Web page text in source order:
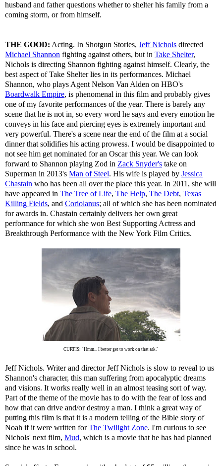
husband and father questions whether to shelter his family from a
coming storm, or from himself.
THE GOOD: Acting. In Shotgun Stories, Jeff Nichols directed
Michael Shannon fighting against others, but in Take Shelter,
Nichols is directing Shannon fighting against himself. Clearly, the
best aspect of Take Shelter lies in its performances. Michael
Shannon, who plays Agent Nelson Van Alden on HBO's
Boardwalk Empire, is phenomenal in this film and probably gives
one of my favorite performances of the year. There is barely any
scene that he is not in, so every word he says and every emotion he
conveys in his face and piercing eyes is extremely important and
very powerful. There's a scene near the end of the film at a social
dinner that solidifies his acting prowess. I would be disappointed to
not see him get nominated for an Oscar this year. We can look
forward to Shannon playing Zod in Zack Snyder's take on
Superman in 2013's Man of Steel. His wife is played by Jessica
Chastain who has been all over the place this year. In 2011, she will
have appeared in The Tree of Life, The Help, The Debt, Texas
Killing Fields, and Coriolanus; all of which she has been nominated
for awards in. Chastain certainly delivers her own great
performance for which she won Best Supporting Actress and
Breakthrough Performance with the New York Film Critics.
CURTIS: "Hmm... I better get to work on that ark."
Jeff Nichols. Writer and director Jeff Nichols is slow to reveal to us
Shannon's character, this man suffering from apocalyptic dreams
and visions. It works really well in an almost teasing sort of way.
Part of the theme of the movie has to do with the fear of loss and
how that can drive and/or destroy a man. I think a great way of
putting this film is that it is a modern telling of the Bible story of
Noah if it were written forThe Twilight Zone. I'm curious to see
Nichols' next film, Mud, which is a movie that he has had planned
since he was in school.